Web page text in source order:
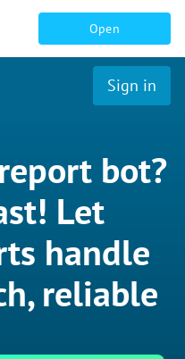
Open
Sign in
bot?
Let
handle
reliable